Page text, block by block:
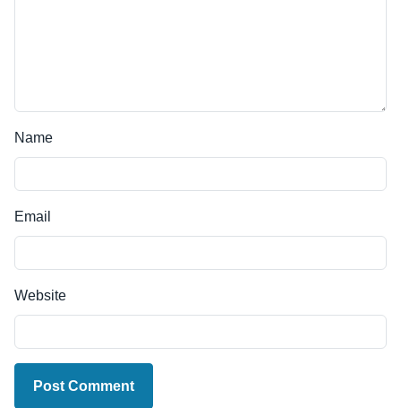
Name
Email
Website
Post Comment